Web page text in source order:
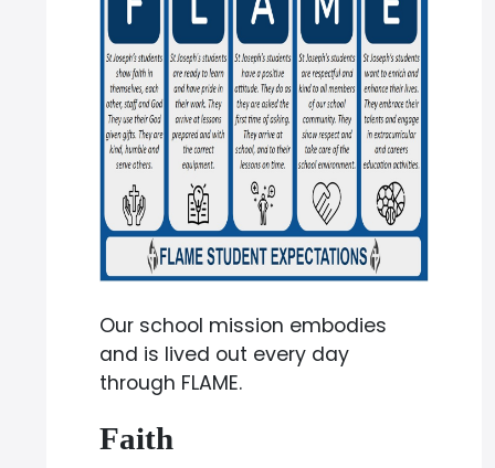
Our school mission embodies
and is lived out every day
through FLAME.
Faith